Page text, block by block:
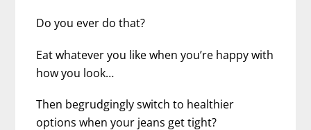
Do you ever do that?
Eat whatever you like when you’re happy with
how you look…
Then begrudgingly switch to healthier
options when your jeans get tight?